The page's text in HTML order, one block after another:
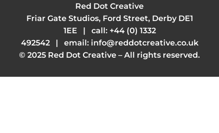
Red Dot Creative
Friar Gate Studios, Ford Street, Derby DE1
1EE | call: +44 (0) 1332
492542| email: info@reddotcreative.co.uk
© 2025 Red Dot Creative – All rights reserved.